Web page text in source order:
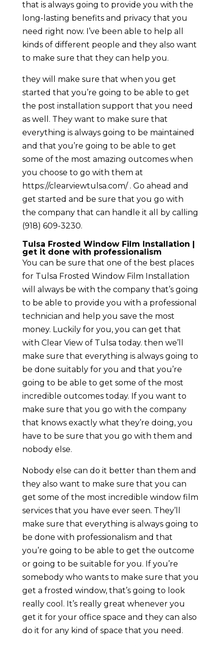
that is always going to provide you with the
long-lasting benefits and privacy that you
need right now. I’ve been able to help all
kinds of different people and they also want
to make sure that they can help you.
they will make sure that when you get
started that you’re going to be able to get
the post installation support that you need
as well. They want to make sure that
everything is always going to be maintained
and that you’re going to be able to get
some of the most amazing outcomes when
you choose to go with them at
https://clearviewtulsa.com/ . Go ahead and
get started and be sure that you go with
the company that can handle it all by calling
(918) 609-3230.
Tulsa Frosted Window Film Installation |
get it done with professionalism
You can be sure that one of the best places
for Tulsa Frosted Window Film Installation
will always be with the company that’s going
to be able to provide you with a professional
technician and help you save the most
money. Luckily for you, you can get that
with Clear View of Tulsa today. then we’ll
make sure that everything is always going to
be done suitably for you and that you’re
going to be able to get some of the most
incredible outcomes today. If you want to
make sure that you go with the company
that knows exactly what they’re doing, you
have to be sure that you go with them and
nobody else.
Nobody else can do it better than them and
they also want to make sure that you can
get some of the most incredible window film
services that you have ever seen. They’ll
make sure that everything is always going to
be done with professionalism and that
you’re going to be able to get the outcome
or going to be suitable for you. If you’re
somebody who wants to make sure that you
get a frosted window, that’s going to look
really cool. It’s really great whenever you
get it for your office space and they can also
do it for any kind of space that you need.